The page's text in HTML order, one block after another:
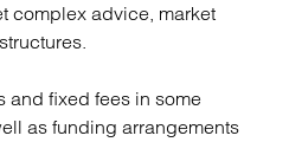
complex advice, market
and fixed fees in some
as funding arrangements